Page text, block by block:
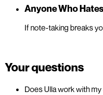
Anyone Who
If note-taking breaks
Your questions
Does Ulla work with